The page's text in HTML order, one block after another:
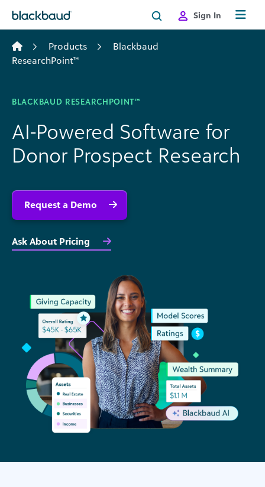
Sign In
Products
Blackbaud
ResearchPoint™
BLACKBAUD RESEARCHPOINT™
AI-Powered Software for
Donor Prospect Research
Request a Demo
Ask About Pricing